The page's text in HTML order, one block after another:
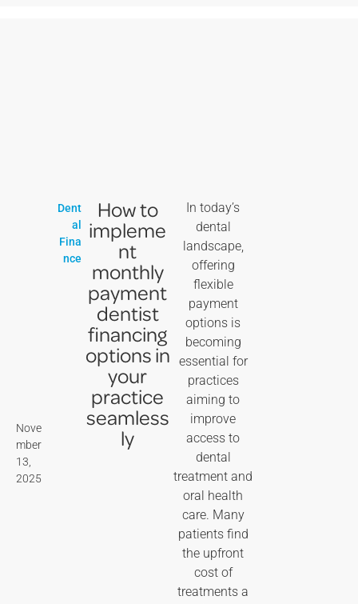
Nove
mber
13,
2025
Dent
al
Fina
nce
How to
impleme
nt
monthly
payment
dentist
financing
options in
your
practice
seamless
ly
In today’s
dental
landscape,
offering
flexible
payment
options is
becoming
essential for
practices
aiming to
improve
access to
dental
treatment and
oral health
care. Many
patients find
the upfront
cost of
treatments a